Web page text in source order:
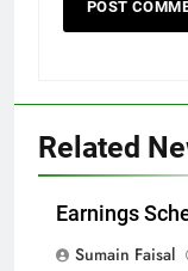
Related
Earnings
Sumain Faisal